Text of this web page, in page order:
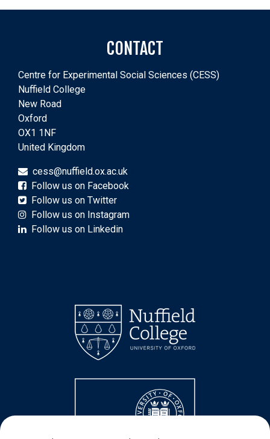
CONTACT
Centre for Experimental Social Sciences (CESS)
Nuffield College
New Road
Oxford
OX1 1NF
United Kingdom
cess@nuffield.ox.ac.uk
Follow us on Facebook
Follow us on Twitter
Follow us on Instagram
Follow us on Linkedin